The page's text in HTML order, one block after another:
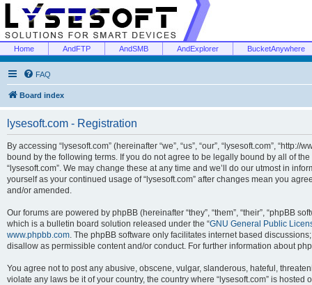
Home AndFTP AndSMB AndExplorer BucketAnywhere
FAQ
Board index
lysesoft.com - Registration
By accessing “lysesoft.com” (hereinafter “we”, “us”, “our”, “lysesoft.com”,
bound by the following terms. If you do not agree to be legally bound by all of
“lysesoft.com”. We may change these at any time and we’ll do our utmost in
yourself as your continued usage of “lysesoft.com” after changes mean you
and/or amended.
Our forums are powered by phpBB (hereinafter “they”, “them”, “their”, “phpBB
which is a bulletin board solution released under the “GNU General Public
www.phpbb.com. The phpBB software only facilitates internet based
disallow as permissible content and/or conduct. For further information about
You agree not to post any abusive, obscene, vulgar, slanderous, hateful,
violate any laws be it of your country, the country where “lysesoft.com” is